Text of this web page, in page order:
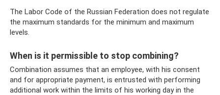
The Labor Code of the Russian Federation does not regulate
the maximum standards for the minimum and maximum
levels.
When is it permissible to stop combining?
Combination assumes that an employee, with his consent
and for appropriate payment, is entrusted with performing
additional work within the limits of his working day in the